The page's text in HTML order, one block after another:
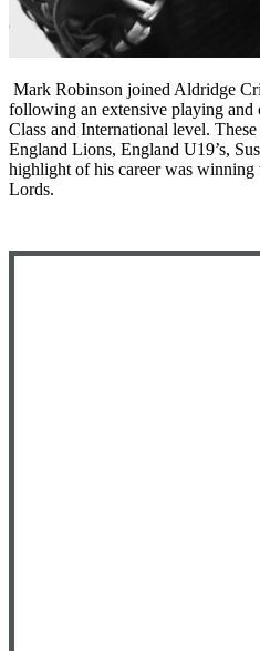
Mark Robinson joined Aldridge
following an extensive playing and
Class and International level.
England Lions, England U19’s,
highlight of his career was
Lords.